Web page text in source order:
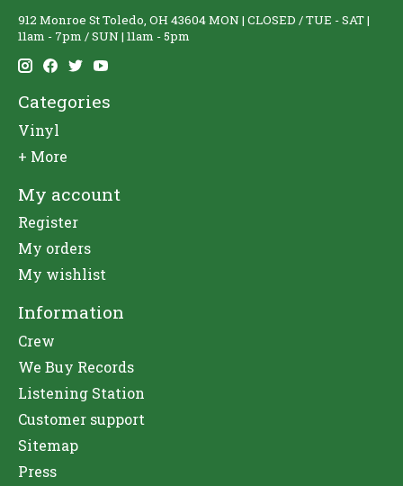
912 Monroe St Toledo, OH 43604 MON | CLOSED / TUE - SAT |
11am - 7pm / SUN | 11am - 5pm
Categories
Vinyl
+ More
My account
Register
My orders
My wishlist
Information
Crew
We Buy Records
Listening Station
Customer support
Sitemap
Press